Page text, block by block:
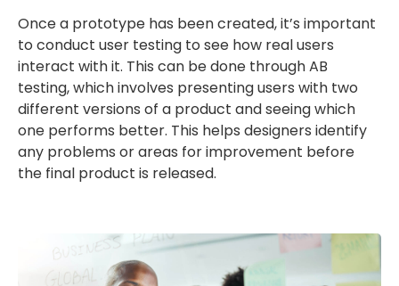
Once a prototype has been created, it’s important
to conduct user testing to see how real users
interact with it. This can be done through AB
testing, which involves presenting users with two
different versions of a product and seeing which
one performs better. This helps designers identify
any problems or areas for improvement before
the final product is released.